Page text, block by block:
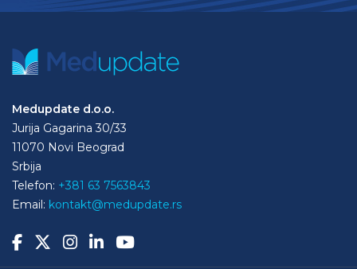
Medupdate d.o.o.
Jurija Gagarina 30/33
11070 Novi Beograd
Srbija
Telefon: +381 63 7563843
Email: kontakt@medupdate.rs